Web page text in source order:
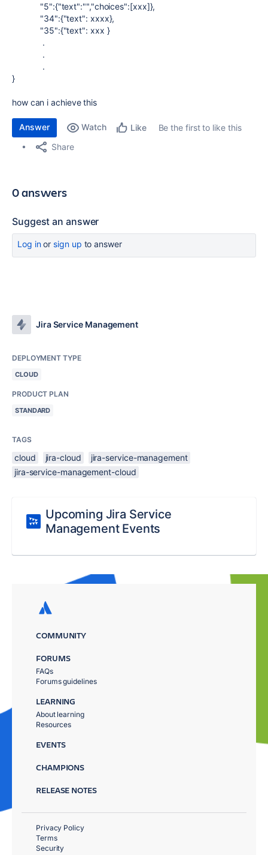
"5":{"text":"","choices":[xxx]},
"34":{"text": xxxx},
"35":{"text": xxx }
.
.
.
}
how can i achieve this
Answer Watch Like
Be the first to like this
Share
0 answers
Suggest an answer
Log inor sign up to answer
Jira Service Management
DEPLOYMENT TYPE
CLOUD
PRODUCT PLAN
STANDARD
TAGS
cloud jira-cloud
jira-service-management
jira-service-management-cloud
Upcoming Jira Service
Management Events
COMMUNITY
FORUMS
FAQs
Forums guidelines
LEARNING
About learning
Resources
EVENTS
CHAMPIONS
RELEASE NOTES
Privacy Policy
Terms
Security